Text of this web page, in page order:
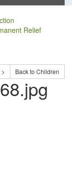
Relief
Back to Children